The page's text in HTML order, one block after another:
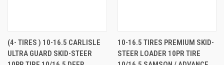
(4- TIRES ) 10-16.5 CARLISLE
ULTRA GUARD SKID-STEER
10-16.5 TIRES PREMIUM SKID-
STEER LOADER 10PR TIRE